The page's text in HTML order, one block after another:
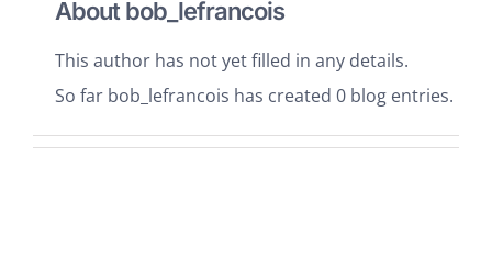
About bob_lefrancois
This author has not yet filled in any details.
So far bob_lefrancois has created 0 blog entries.